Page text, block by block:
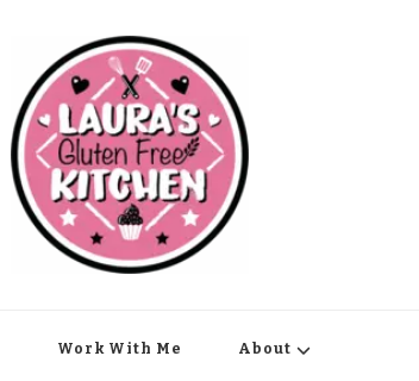
Work With Me About